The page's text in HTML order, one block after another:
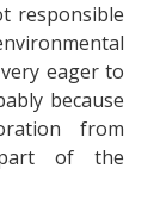
responsible
eager to
because
from
of the